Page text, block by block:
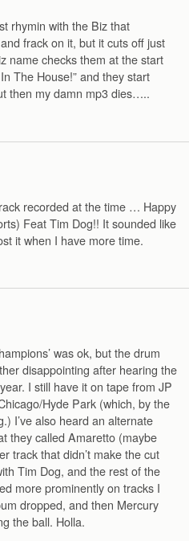
rhymin with the Biz that
frack on it, but it cuts off just
name checks them at the start
The House!” and they start
then my damn mp3 dies…..
recorded at the time … Happy
Feat Tim Dog!! It sounded like
it when I have more time.
was ok, but the drum
disappointing after hearing the
I still have it on tape from JP
Hyde Park (which, by the
I’ve also heard an alternate
they called Amaretto (maybe
track that didn’t make the cut
Tim Dog, and the rest of the
more prominently on tracks I
dropped, and then Mercury
the ball. Holla.